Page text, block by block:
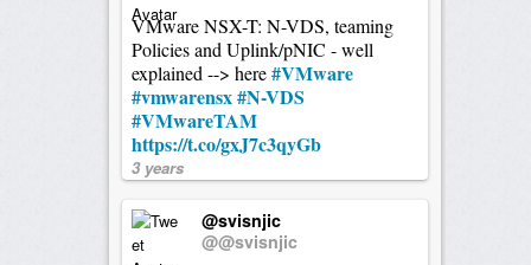
VMware NSX-T: N-VDS, teaming
Policies and Uplink/pNIC - well
explained --> here#VMware
#vmwarensx#N-VDS
#VMwareTAM
https://t.co/gxJ7c3qyGb
3 years
@svisnjic
@@svisnjic